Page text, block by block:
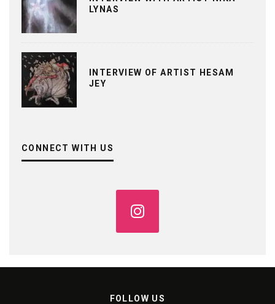
LYNAS
INTERVIEW OF ARTIST HESAM
JEY
CONNECT WITH US
FOLLOW US